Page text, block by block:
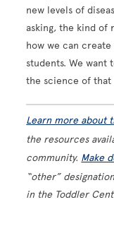
new levels of
asking, the kind of
how we can
students. We
the science of that
Learn more about
the resources
community. Make
“other”
in the Toddler